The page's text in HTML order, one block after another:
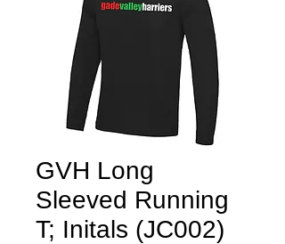
GVH Long
Sleeved Running
T; Initals (JC002)